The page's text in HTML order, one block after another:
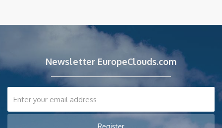
Newsletter EuropeClouds.com